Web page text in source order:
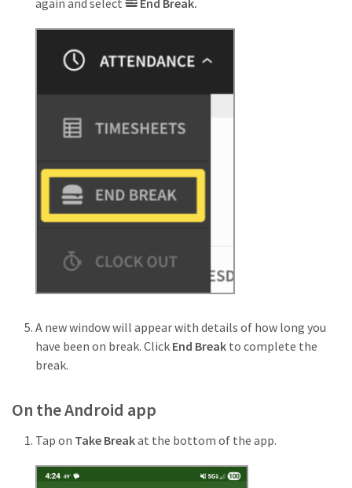
again and select
End Break.
A new window will appear with details of how long you
have been on break. Click End Break to complete the
break.
On the Android app
Tap on Take Breakat the bottom of the app.